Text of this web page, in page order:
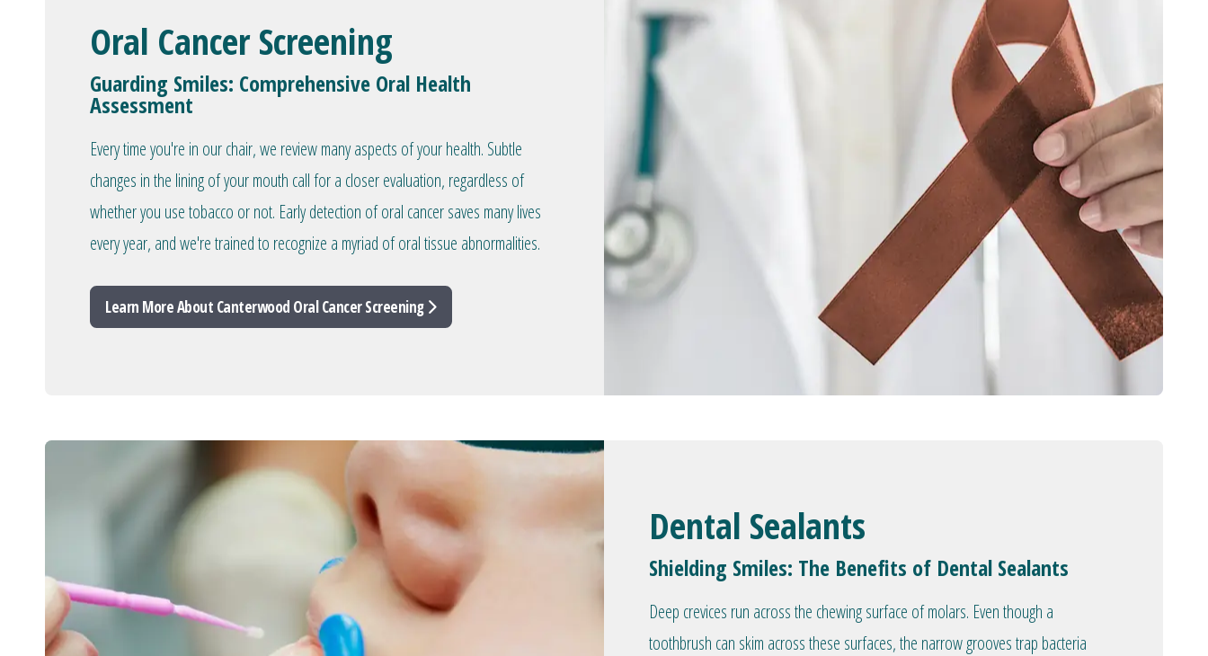
Oral Cancer Screening
Guarding Smiles: Comprehensive Oral Health
Assessment
Every time you're in our chair, we review many aspects of your health. Subtle
changes in the lining of your mouth call for a closer evaluation, regardless of
whether you use tobacco or not. Early detection of oral cancer saves many lives
every year, and we're trained to recognize a myriad of oral tissue abnormalities.
Learn More About Canterwood Oral Cancer Screening
Dental Sealants
Shielding Smiles: The Benefits of Dental Sealants
Deep crevices run across the chewing surface of molars. Even though a
toothbrush can skim across these surfaces, the narrow grooves trap bacteria